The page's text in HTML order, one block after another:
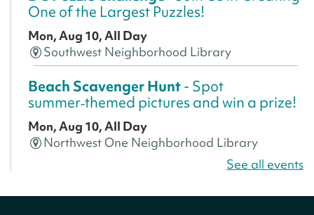
One of the Largest Puzzles!
Mon, Aug 10, All Day
Southwest Neighborhood Library
Beach Scavenger Hunt- Spot
summer‑themed pictures and win a prize!
Mon, Aug 10, All Day
Northwest One Neighborhood Library
America 250 Scavenger Hunt- Find
See all events